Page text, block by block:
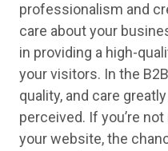
professionalism and
care about your
in providing a high-
your visitors. In the
quality, and care
perceived. If you’re
your website, the